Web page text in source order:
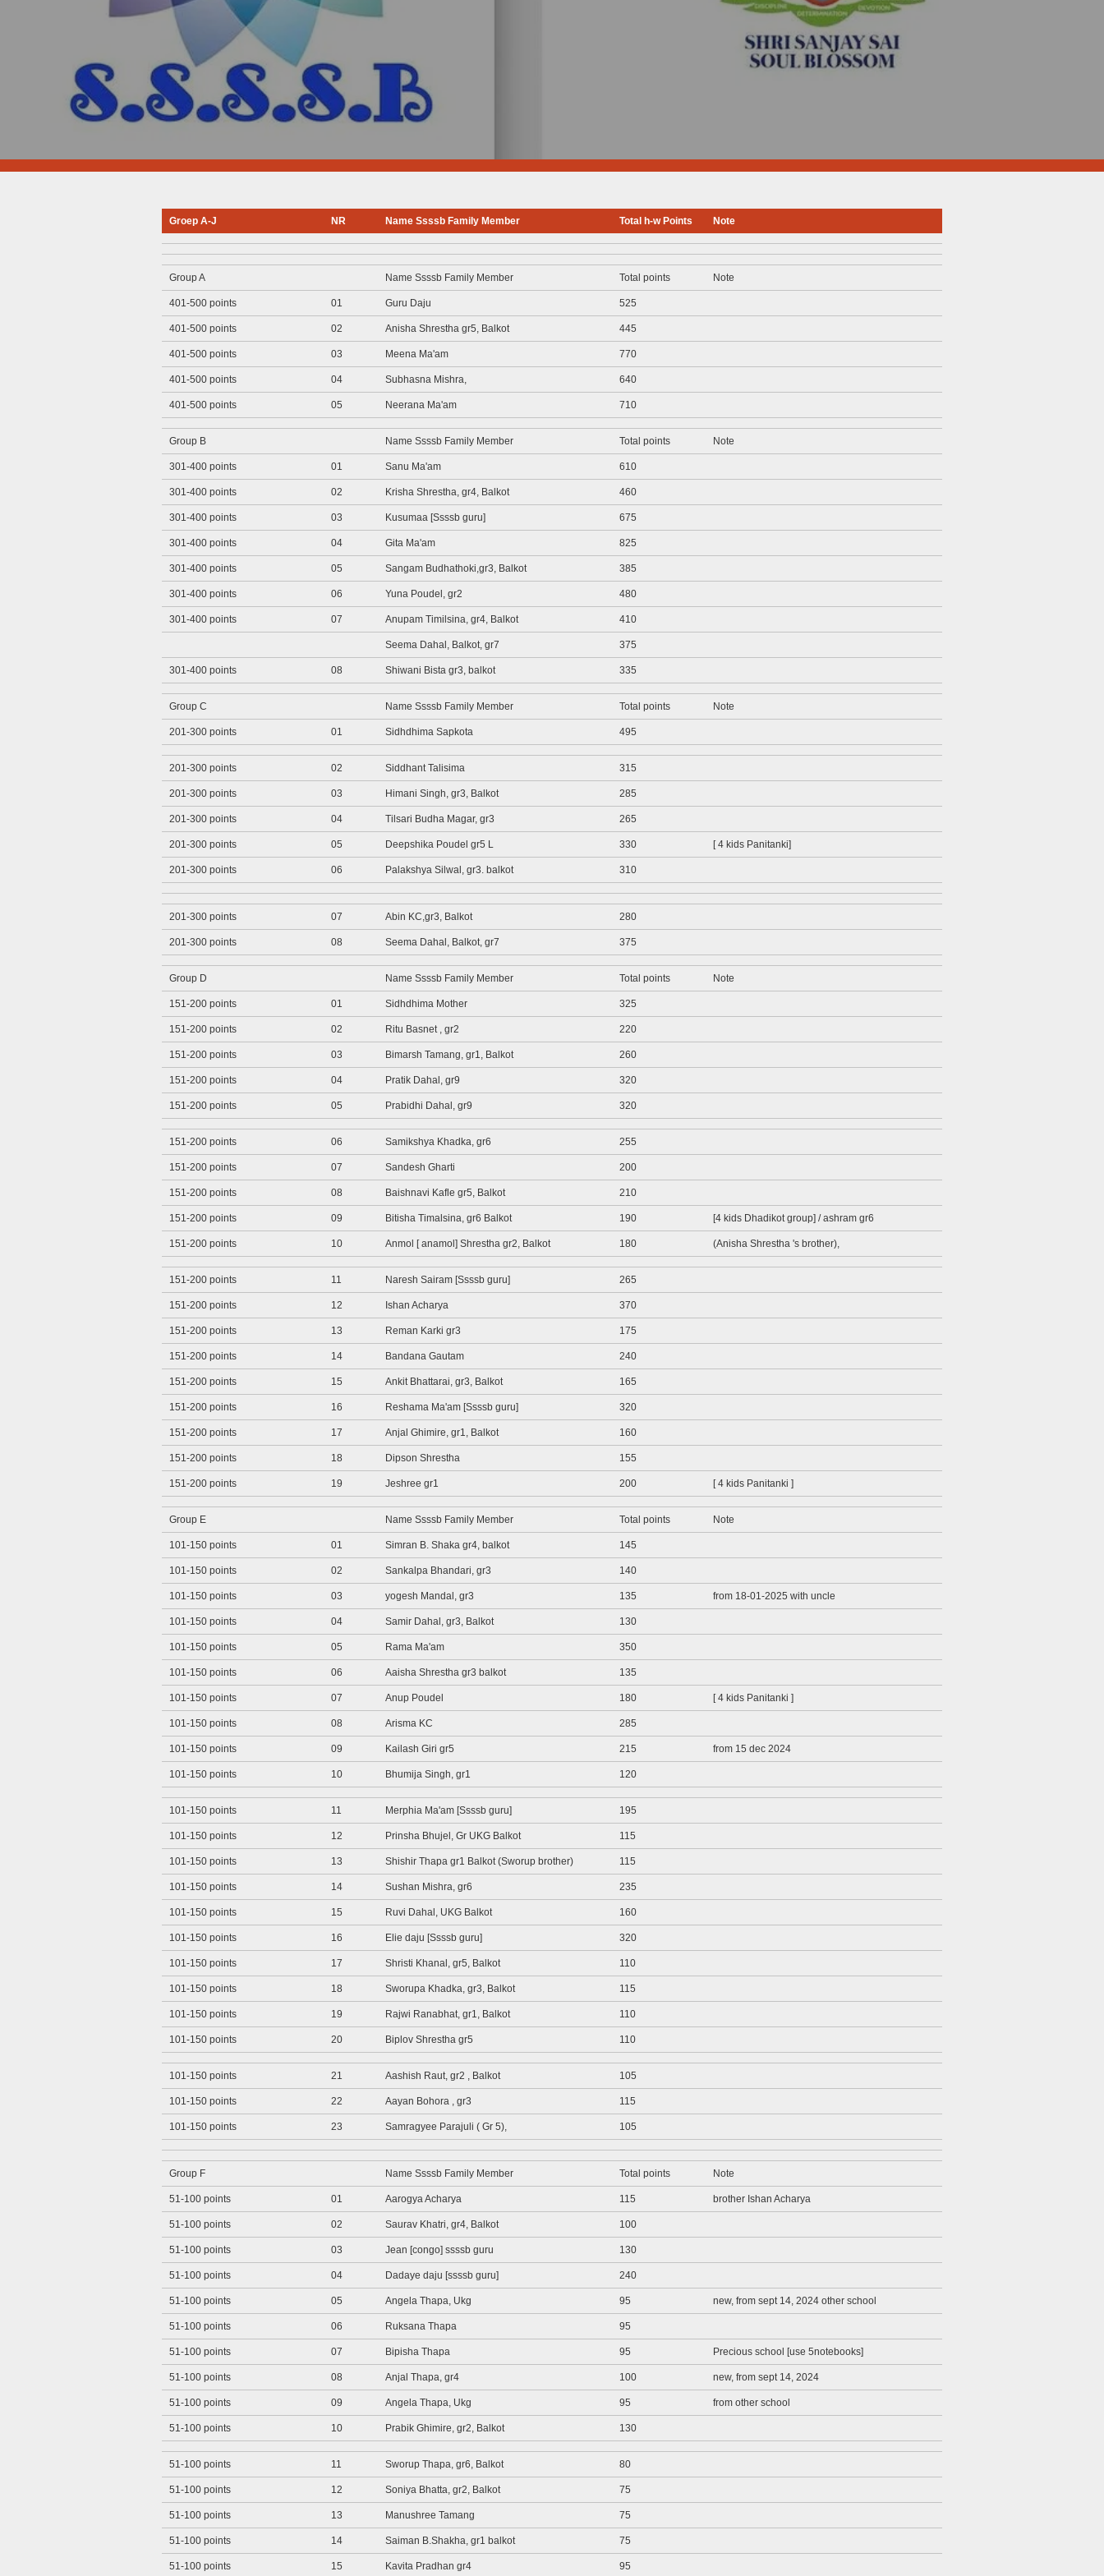
Groep A-J NR Name Ssssb Family Member Total h-w Points Note
Group A Name Ssssb Family Member Total points Note
401-500 points 01 Guru Daju 525
401-500 points 02 Anisha Shrestha gr5, Balkot 445
401-500 points 03 Meena Ma'am 770
401-500 points 04 Subhasna Mishra, 640
401-500 points 05 Neerana Ma'am 710
Group B Name Ssssb Family Member Total points Note
301-400 points 01 Sanu Ma'am 610
301-400 points 02 Krisha Shrestha, gr4, Balkot 460
301-400 points 03 Kusumaa [Ssssb guru] 675
301-400 points 04 Gita Ma'am 825
301-400 points 05 Sangam Budhathoki,gr3, Balkot 385
301-400 points 06 Yuna Poudel, gr2 480
301-400 points 07 Anupam Timilsina, gr4, Balkot 410
Seema Dahal, Balkot, gr7 375
301-400 points 08 Shiwani Bista gr3, balkot 335
Group C Name Ssssb Family Member Total points Note
201-300 points 01 Sidhdhima Sapkota 495
201-300 points 02 Siddhant Talisima 315
201-300 points 03 Himani Singh, gr3, Balkot 285
201-300 points 04 Tilsari Budha Magar, gr3 265
201-300 points 05 Deepshika Poudel gr5 L 330 [ 4 kids Panitanki]
201-300 points 06 Palakshya Silwal, gr3. balkot 310
201-300 points 07 Abin KC,gr3, Balkot 280
201-300 points 08 Seema Dahal, Balkot, gr7 375
Group D Name Ssssb Family Member Total points Note
151-200 points 01 Sidhdhima Mother 325
151-200 points 02 Ritu Basnet , gr2 220
151-200 points 03 Bimarsh Tamang, gr1, Balkot 260
151-200 points 04 Pratik Dahal, gr9 320
151-200 points 05 Prabidhi Dahal, gr9 320
151-200 points 06 Samikshya Khadka, gr6 255
151-200 points 07 Sandesh Gharti 200
151-200 points 08 Baishnavi Kafle gr5, Balkot 210
151-200 points 09 Bitisha Timalsina, gr6 Balkot 190 [4 kids Dhadikot group] / ashram gr6
151-200 points 10 Anmol [ anamol] Shrestha gr2, Balkot 180 (Anisha Shrestha 's brother),
151-200 points 11 Naresh Sairam [Ssssb guru] 265
151-200 points 12 Ishan Acharya 370
151-200 points 13 Reman Karki gr3 175
151-200 points 14 Bandana Gautam 240
151-200 points 15 Ankit Bhattarai, gr3, Balkot 165
151-200 points 16 Reshama Ma'am [Ssssb guru] 320
151-200 points 17 Anjal Ghimire, gr1, Balkot 160
151-200 points 18 Dipson Shrestha 155
151-200 points 19 Jeshree gr1 200 [ 4 kids Panitanki ]
Group E Name Ssssb Family Member Total points Note
101-150 points 01 Simran B. Shaka gr4, balkot 145
101-150 points 02 Sankalpa Bhandari, gr3 140
101-150 points 03 yogesh Mandal, gr3 135 from 18-01-2025 with uncle
101-150 points 04 Samir Dahal, gr3, Balkot 130
101-150 points 05 Rama Ma'am 350
101-150 points 06 Aaisha Shrestha gr3 balkot 135
101-150 points 07 Anup Poudel 180 [ 4 kids Panitanki ]
101-150 points 08 Arisma KC 285
101-150 points 09 Kailash Giri gr5 215 from 15 dec 2024
101-150 points 10 Bhumija Singh, gr1 120
101-150 points 11 Merphia Ma'am [Ssssb guru] 195
101-150 points 12 Prinsha Bhujel, Gr UKG Balkot 115
101-150 points 13 Shishir Thapa gr1 Balkot (Sworup brother) 115
101-150 points 14 Sushan Mishra, gr6 235
101-150 points 15 Ruvi Dahal, UKG Balkot 160
101-150 points 16 Elie daju [Ssssb guru] 320
101-150 points 17 Shristi Khanal, gr5, Balkot 110
101-150 points 18 Sworupa Khadka, gr3, Balkot 115
101-150 points 19 Rajwi Ranabhat, gr1, Balkot 110
101-150 points 20 Biplov Shrestha gr5 110
101-150 points 21 Aashish Raut, gr2 , Balkot 105
101-150 points 22 Aayan Bohora , gr3 115
101-150 points 23 Samragyee Parajuli ( Gr 5), 105
Group F Name Ssssb Family Member Total points Note
51-100 points 01 Aarogya Acharya 115 brother Ishan Acharya
51-100 points 02 Saurav Khatri, gr4, Balkot 100
51-100 points 03 Jean [congo] ssssb guru 130
51-100 points 04 Dadaye daju [ssssb guru] 240
51-100 points 05 Angela Thapa, Ukg 95 new, from sept 14, 2024 other school
51-100 points 06 Ruksana Thapa 95
51-100 points 07 Bipisha Thapa 95 Precious school [use 5notebooks]
51-100 points 08 Anjal Thapa, gr4 100 new, from sept 14, 2024
51-100 points 09 Angela Thapa, Ukg 95 from other school
51-100 points 10 Prabik Ghimire, gr2, Balkot 130
51-100 points 11 Sworup Thapa, gr6, Balkot 80
51-100 points 12 Soniya Bhatta, gr2, Balkot 75
51-100 points 13 Manushree Tamang 75
51-100 points 14 Saiman B.Shakha, gr1 balkot 75
51-100 points 15 Kavita Pradhan gr4 95